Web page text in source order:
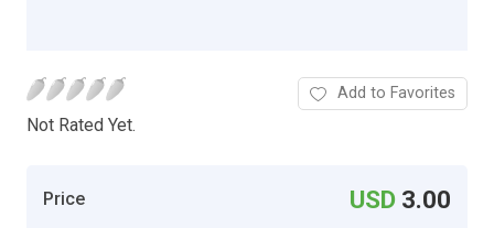
Not Rated Yet.
Add to Favorites
Price USD 3.00